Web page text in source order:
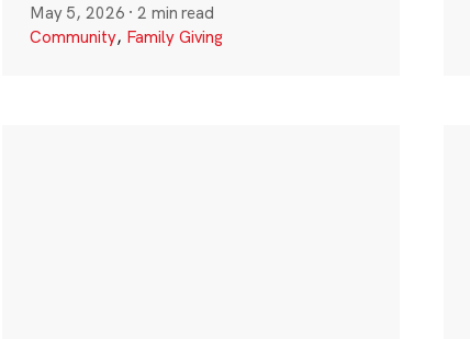
May 5, 2026 ·2 min read
Community, Family Giving